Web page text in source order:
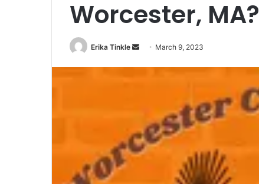
Worcester, MA?
Erika Tinkle
e
m
March 9, 2023